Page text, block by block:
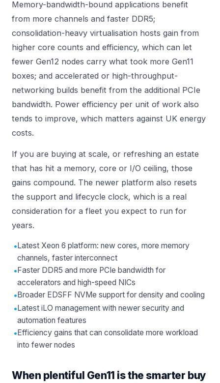
Memory-bandwidth-bound applications benefit
from more channels and faster DDR5;
consolidation-heavy virtualisation hosts gain from
higher core counts and efficiency, which can let
fewer Gen12 nodes carry what took more Gen11
boxes; and accelerated or high-throughput-
networking builds benefit from the additional PCIe
bandwidth. Power efficiency per unit of work also
tends to improve, which matters against UK energy
costs.
If you are buying at scale, or refreshing an estate
that has hit a memory, core or I/O ceiling, those
gains compound. The newer platform also resets
the support and lifecycle clock, which is a real
consideration for a fleet you expect to run for
years.
• Latest Xeon 6 platform: new cores, more memory
channels, faster interconnect
• Faster DDR5 and more PCIe bandwidth for
accelerators and high-speed NICs
• Broader EDSFF NVMe support for density and cooling
• Latest iLO management with newer security and
automation features
• Efficiency gains that can consolidate more workload
into fewer nodes
When plentiful Gen11 is the smarter buy